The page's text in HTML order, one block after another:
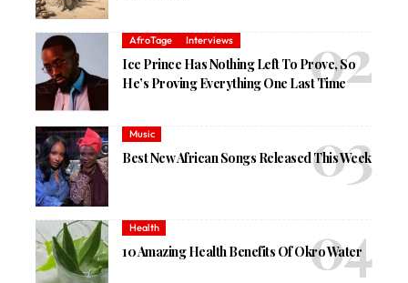
AfroTage Interviews
Ice Prince Has Nothing Left To Prove, So
He’s Proving Everything One Last Time
Music
Best New African Songs Released This Week
Health
10 Amazing Health Benefits Of Okro Water